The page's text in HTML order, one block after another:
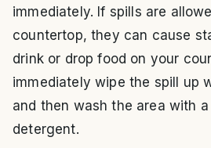
immediately. If spills are
countertop, they can cause
drink or drop food on your
immediately wipe the spill up
and then wash the area with a
detergent.